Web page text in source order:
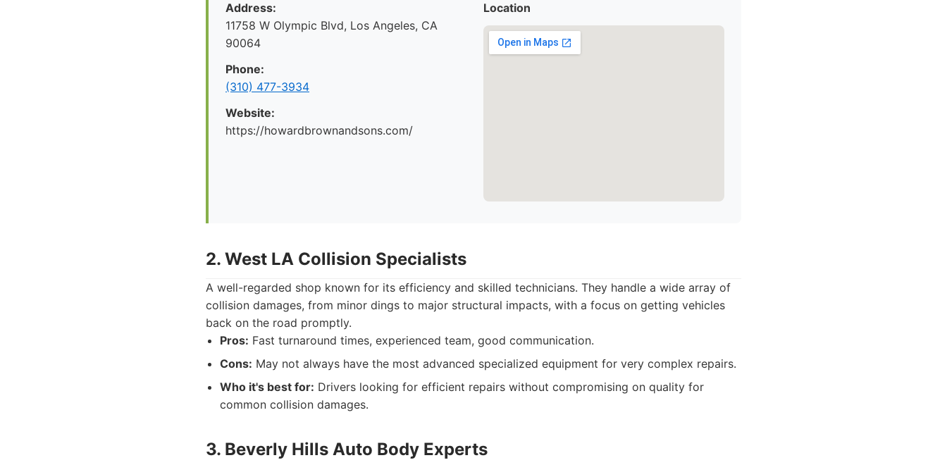
Address:
11758 W Olympic Blvd, Los Angeles, CA
90064
Phone:
(310) 477-3934
Website:
https://howardbrownandsons.com/
Location
2. West LA Collision Specialists
A well-regarded shop known for its efficiency and skilled technicians. They handle a wide array of
collision damages, from minor dings to major structural impacts, with a focus on getting vehicles
back on the road promptly.
Pros: Fast turnaround times, experienced team, good communication.
Cons: May not always have the most advanced specialized equipment for very complex repairs.
Who it's best for: Drivers looking for efficient repairs without compromising on quality for
common collision damages.
3. Beverly Hills Auto Body Experts